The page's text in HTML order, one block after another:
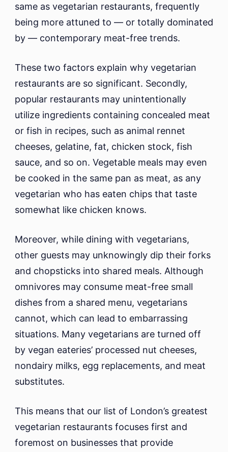
same as vegetarian restaurants, frequently
being more attuned to — or totally dominated
by — contemporary meat-free trends.
These two factors explain why vegetarian
restaurants are so significant. Secondly,
popular restaurants may unintentionally
utilize ingredients containing concealed meat
or fish in recipes, such as animal rennet
cheeses, gelatine, fat, chicken stock, fish
sauce, and so on. Vegetable meals may even
be cooked in the same pan as meat, as any
vegetarian who has eaten chips that taste
somewhat like chicken knows.
Moreover, while dining with vegetarians,
other guests may unknowingly dip their forks
and chopsticks into shared meals. Although
omnivores may consume meat-free small
dishes from a shared menu, vegetarians
cannot, which can lead to embarrassing
situations. Many vegetarians are turned off
by vegan eateries’ processed nut cheeses,
nondairy milks, egg replacements, and meat
substitutes.
This means that our list of London’s greatest
vegetarian restaurants focuses first and
foremost on businesses that provide